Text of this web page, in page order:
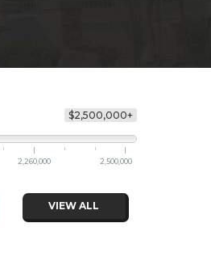
$2,500,000+
2,260,000 2,500,000
VIEW ALL